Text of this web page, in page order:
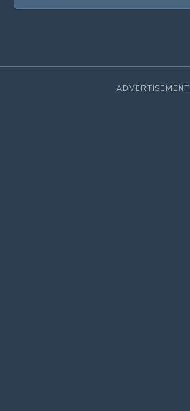
ADVERTISEMENT